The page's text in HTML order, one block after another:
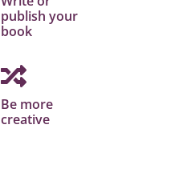
publish your
book
Be more
creative